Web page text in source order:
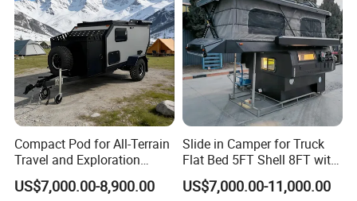
Compact Pod for All-Terrain
Travel and Exploration
Caravan Camper Trailer
Camping
US$7,000.00-8,900.00
Slide in Camper for Truck
Flat Bed 5FT Shell 8FT with
Tent Canopies Camper
Trailer
US$7,000.00-11,000.00